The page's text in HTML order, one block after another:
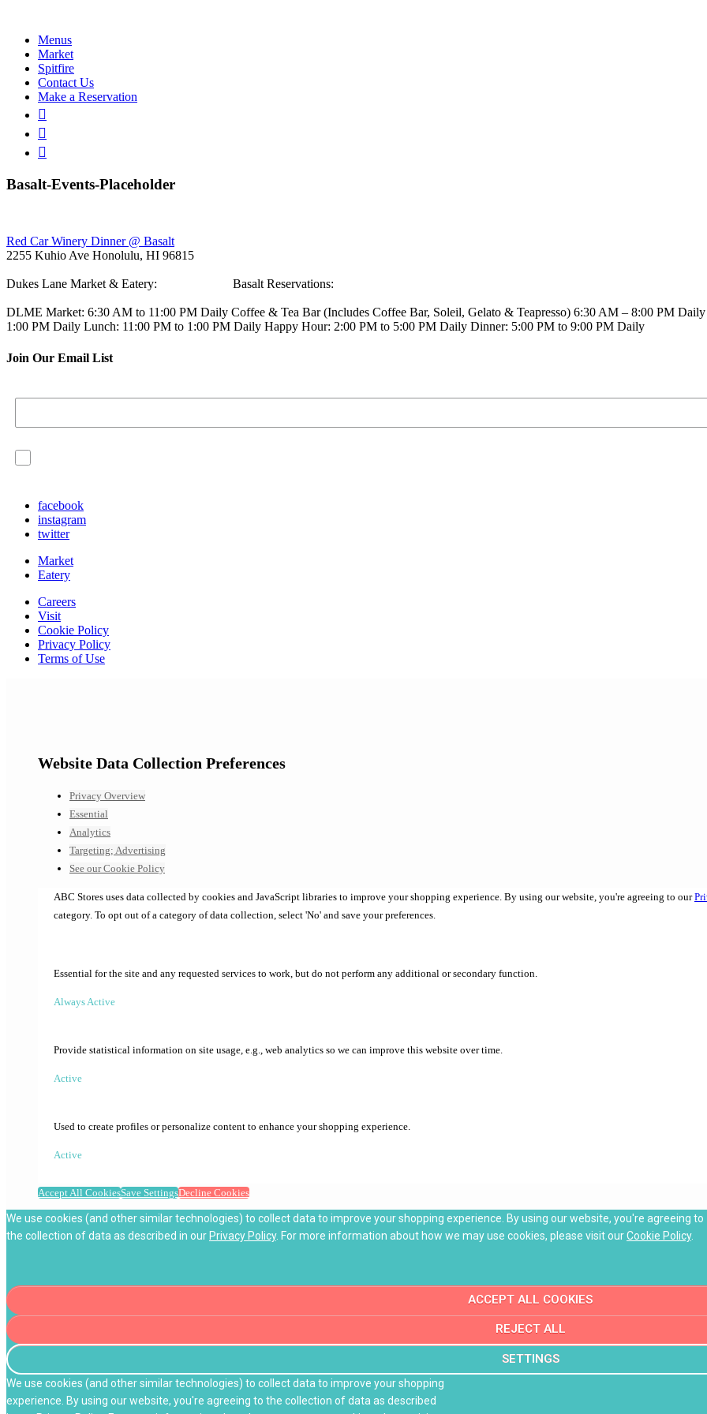
Menus
Market
Spitfire
Contact Us
Make a Reservation
Basalt-Events-Placeholder
Post
navigation
Red Car Winery Dinner @ Basalt
2255 Kuhio Ave Honolulu, HI 96815
Dukes Lane Market & Eatery: Basalt Reservations:
DLME Market: 6:30 AM to 11:00 PM Daily Coffee & Tea Bar (Includes Coffee Bar, Soleil, Gelato & Teapresso) 6:30 AM – 8:00 PM Daily
1:00 PM Daily Lunch: 11:00 PM to 1:00 PM Daily Happy Hour: 2:00 PM to 5:00 PM Daily Dinner: 5:00 PM to 9:00 PM Daily
Join Our Email List
facebook
instagram
twitter
Market
Eatery
Careers
Visit
Cookie Policy
Privacy Policy
Terms of Use
Website Data Collection Preferences
Privacy Overview
Essential
Analytics
Targeting; Advertising
See our Cookie Policy
ABC Stores uses data collected by cookies and JavaScript libraries to improve your shopping experience. By using our website, you're agreeing to our
category. To opt out of a category of data collection, select 'No' and save your preferences.
Essential for the site and any requested services to work, but do not perform any additional or secondary function.
Always Active
Provide statistical information on site usage, e.g., web analytics so we can improve this website over time.
Active
Used to create profiles or personalize content to enhance your shopping experience.
Active
Accept All CookiesSave SettingsDecline Cookies
We use cookies (and other similar technologies) to collect data to improve your shopping experience. By using our website, you're agreeing to
the collection of data as described in our Privacy Policy. For more information about how we may use cookies, please visit ourCookie Policy.
ACCEPT ALL COOKIES
REJECT ALL
SETTINGS
We use cookies (and other similar technologies) to collect data to improve your shopping
experience. By using our website, you're agreeing to the collection of data as described